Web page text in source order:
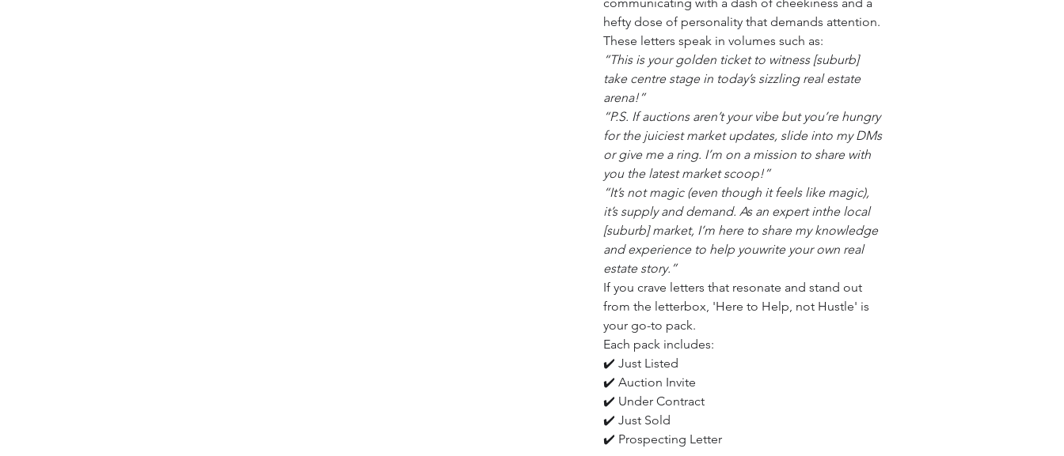
hefty dose of personality that demands attention.
These letters speak in volumes such as:
“This is your golden ticket to witness [suburb]
take centre stage in today’s sizzling real estate
arena!”
“P.S. If auctions aren’t your vibe but you’re hungry
for the juiciest market updates, slide into my DMs
or give me a ring. I’m on a mission to share with
you the latest market scoop!”
“It’s not magic (even though it feels like magic),
it’s supply and demand. As an expert inthe local
[suburb] market, I’m here to share my knowledge
and experience to help youwrite your own real
estate story.”
If you crave letters that resonate and stand out
from the letterbox, 'Here to Help, not Hustle' is
your go-to pack.
Each pack includes:
✔️ Just Listed
✔️ Auction Invite
✔️ Under Contract
✔️ Just Sold
✔️ Prospecting Letter